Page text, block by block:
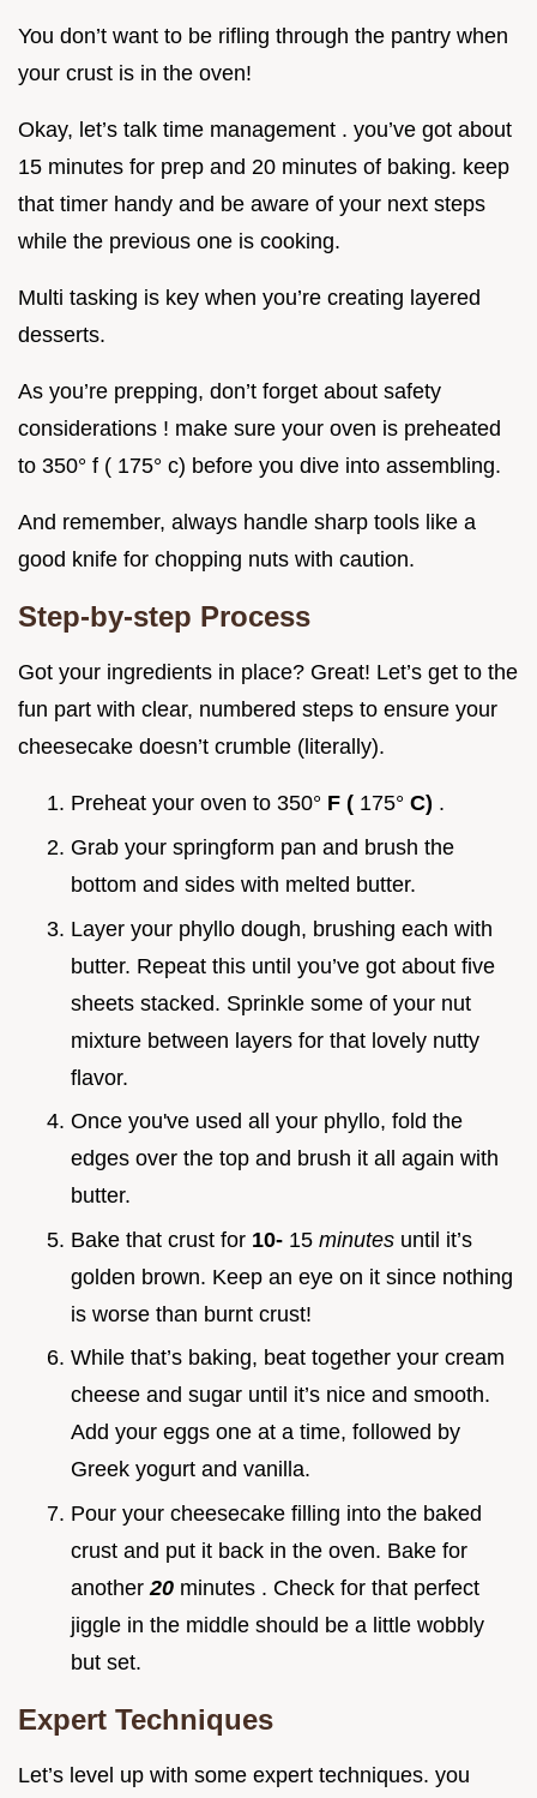
You don’t want to be rifling through the pantry when
your crust is in the oven!
Okay, let’s talk time management . you’ve got about
15 minutes for prep and 20 minutes of baking. keep
that timer handy and be aware of your next steps
while the previous one is cooking.
Multi tasking is key when you’re creating layered
desserts.
As you’re prepping, don’t forget about safety
considerations ! make sure your oven is preheated
to 350° f ( 175° c) before you dive into assembling.
And remember, always handle sharp tools like a
good knife for chopping nuts with caution.
Step-by-step Process
Got your ingredients in place? Great! Let’s get to the
fun part with clear, numbered steps to ensure your
cheesecake doesn’t crumble (literally).
Preheat your oven to 350° F ( 175° C) .
Grab your springform pan and brush the
bottom and sides with melted butter.
Layer your phyllo dough, brushing each with
butter. Repeat this until you’ve got about five
sheets stacked. Sprinkle some of your nut
mixture between layers for that lovely nutty
flavor.
Once you've used all your phyllo, fold the
edges over the top and brush it all again with
butter.
Bake that crust for 10- 15 minutes until it’s
golden brown. Keep an eye on it since nothing
is worse than burnt crust!
While that’s baking, beat together your cream
cheese and sugar until it’s nice and smooth.
Add your eggs one at a time, followed by
Greek yogurt and vanilla.
Pour your cheesecake filling into the baked
crust and put it back in the oven. Bake for
another 20 minutes . Check for that perfect
jiggle in the middle should be a little wobbly
but set.
Expert Techniques
Let’s level up with some expert techniques. you